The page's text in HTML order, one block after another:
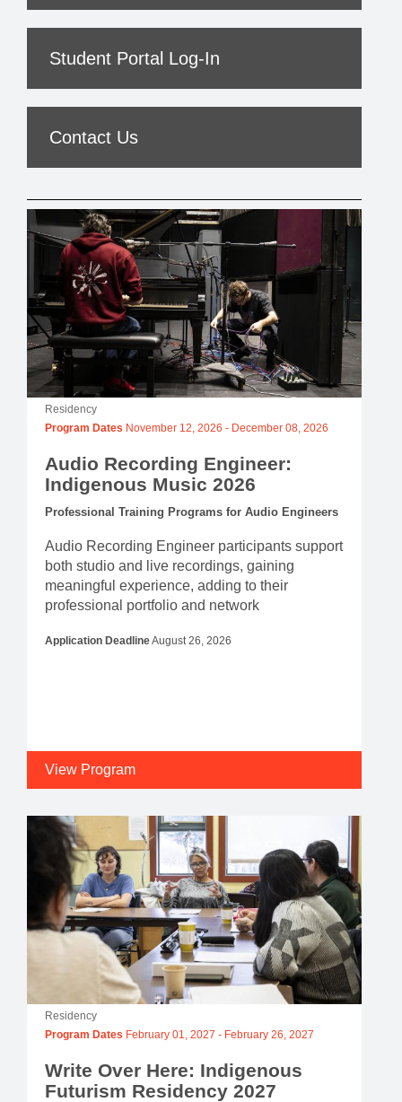
Student Portal Log-In
Contact Us
Residency
Program Dates November 12, 2026 - December 08, 2026
Audio Recording Engineer:
Indigenous Music 2026
Professional Training Programs for Audio Engineers
Audio Recording Engineer participants support
both studio and live recordings, gaining
meaningful experience, adding to their
professional portfolio and network
Application DeadlineAugust 26, 2026
View Program
Residency
Program Dates February 01, 2027 - February 26, 2027
Write Over Here: Indigenous
Futurism Residency 2027